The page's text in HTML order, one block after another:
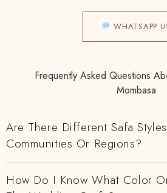
WHATSAPP
Frequently Asked Questions
Mombasa
Are There Different Safa
Communities Or Regions?
How Do I Know What Color